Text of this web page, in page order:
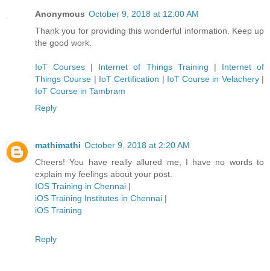
Anonymous October 9, 2018 at 12:00 AM
Thank you for providing this wonderful information. Keep up
the good work.
IoT Courses | Internet of Things Training | Internet of
Things Course | IoT Certification | IoT Course in Velachery|
IoT Course in Tambram
Reply
mathimathi October 9, 2018 at 2:20 AM
Cheers! You have really allured me; I have no words to
explain my feelings about your post.
IOS Training in Chennai |
iOS Training Institutes in Chennai |
iOS Training
Reply